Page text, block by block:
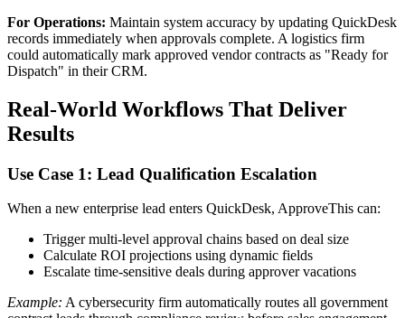
For Operations: Maintain system accuracy by updating QuickDesk
records immediately when approvals complete. A logistics firm
could automatically mark approved vendor contracts as "Ready for
Dispatch" in their CRM.
Real-World Workflows That Deliver
Results
Use Case 1: Lead Qualification Escalation
When a new enterprise lead enters QuickDesk, ApproveThis can:
Trigger multi-level approval chains based on deal size
Calculate ROI projections using dynamic fields
Escalate time-sensitive deals during approver vacations
Example: A cybersecurity firm automatically routes all government